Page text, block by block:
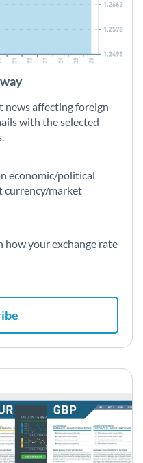
news affecting foreign
with the selected
economic/political
currency/market
how your exchange rate